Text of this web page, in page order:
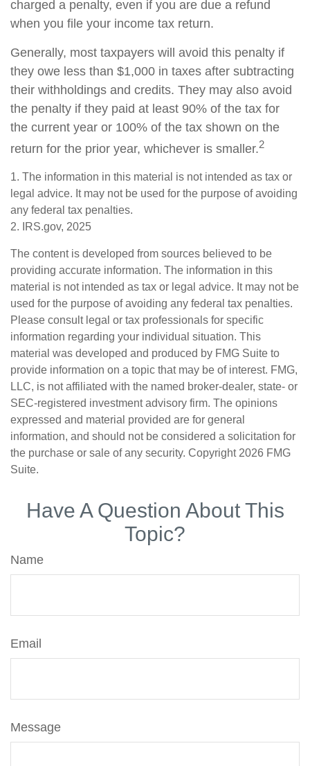
charged a penalty, even if you are due a refund
when you file your income tax return.
Generally, most taxpayers will avoid this penalty if
they owe less than $1,000 in taxes after subtracting
their withholdings and credits. They may also avoid
the penalty if they paid at least 90% of the tax for
the current year or 100% of the tax shown on the
return for the prior year, whichever is smaller.2
1. The information in this material is not intended as tax or
legal advice. It may not be used for the purpose of avoiding
any federal tax penalties.
2. IRS.gov, 2025
The content is developed from sources believed to be
providing accurate information. The information in this
material is not intended as tax or legal advice. It may not be
used for the purpose of avoiding any federal tax penalties.
Please consult legal or tax professionals for specific
information regarding your individual situation. This
material was developed and produced by FMG Suite to
provide information on a topic that may be of interest. FMG,
LLC, is not affiliated with the named broker-dealer, state- or
SEC-registered investment advisory firm. The opinions
expressed and material provided are for general
information, and should not be considered a solicitation for
the purchase or sale of any security. Copyright 2026 FMG
Suite.
Have A Question About This
Topic?
Name
Email
Message